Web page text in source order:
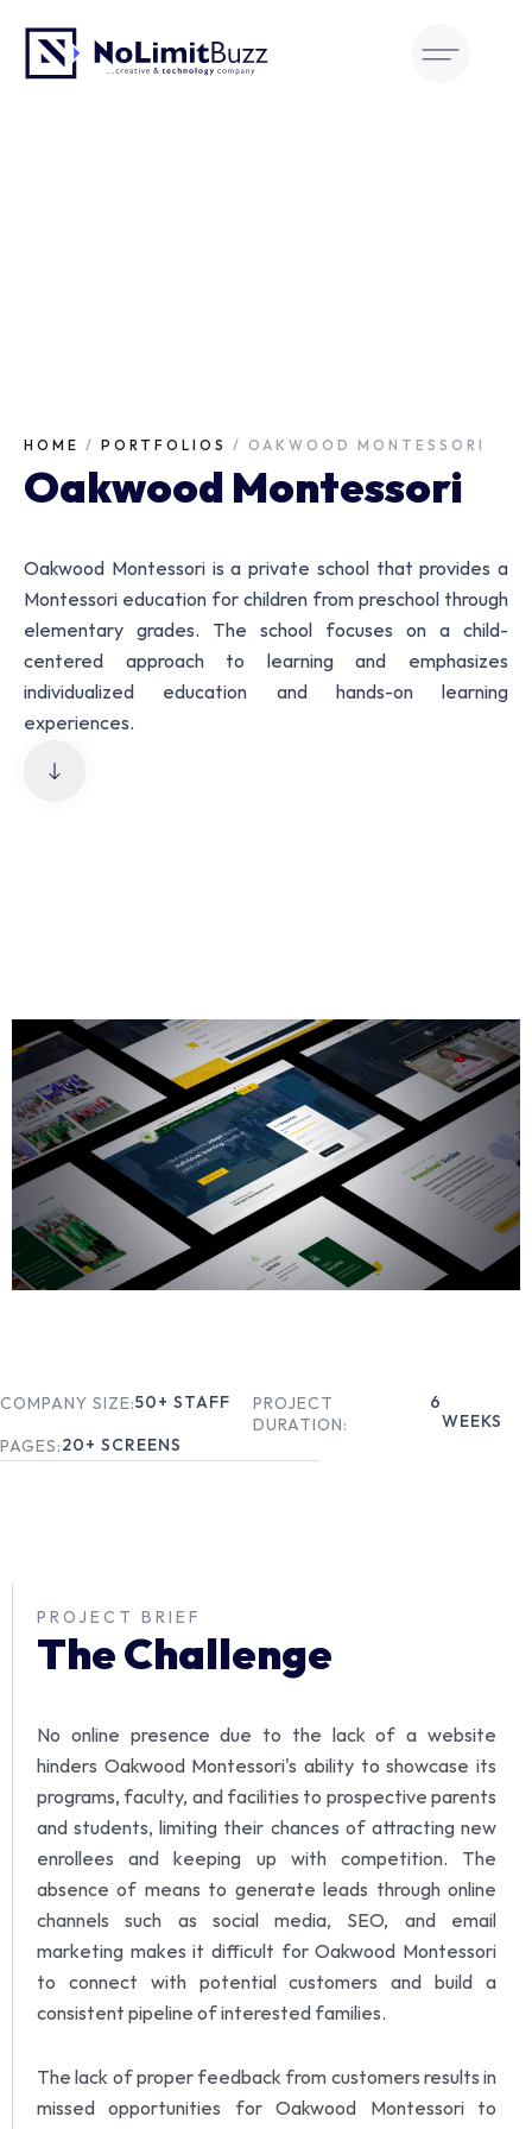
content
HOME / PORTFOLIOS / OAKWOOD MONTESSORI
Oakwood Montessori
Oakwood Montessori is a private school that provides a
Montessori education for children from preschool through
elementary grades. The school focuses on a child-
centered approach to learning and emphasizes
individualized education and hands-on learning
experiences.
COMPANY SIZE:50 + STAFF
PROJECT
DURATION:
6
WEEKS
PAGES: 20 + SCREENS
PROJECT BRIEF
The Challenge
No online presence due to the lack of a website
hinders Oakwood Montessori's ability to showcase its
programs, faculty, and facilities to prospective parents
and students, limiting their chances of attracting new
enrollees and keeping up with competition. The
absence of means to generate leads through online
channels such as social media, SEO, and email
marketing makes it difficult for Oakwood Montessori
to connect with potential customers and build a
consistent pipeline of interested families.
The lack of proper feedback from customers results in
missed opportunities for Oakwood Montessori to